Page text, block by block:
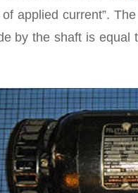
applied current”.
by the shaft is